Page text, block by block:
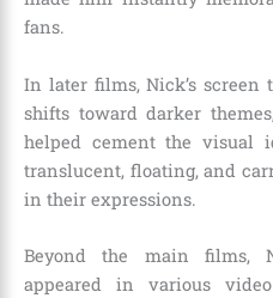
fans.
In later films, Nick’s
shifts toward darker
helped cement the visual
translucent, floating, and
in their expressions.
Beyond the main films,
appeared in various